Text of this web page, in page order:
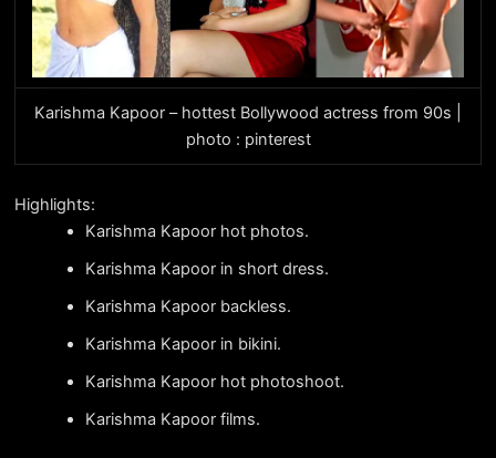
Karishma Kapoor – hottest Bollywood actress from 90s |
photo : pinterest
Highlights:
Karishma Kapoor hot photos.
Karishma Kapoor in short dress.
Karishma Kapoor backless.
Karishma Kapoor in bikini.
Karishma Kapoor hot photoshoot.
Karishma Kapoor films.